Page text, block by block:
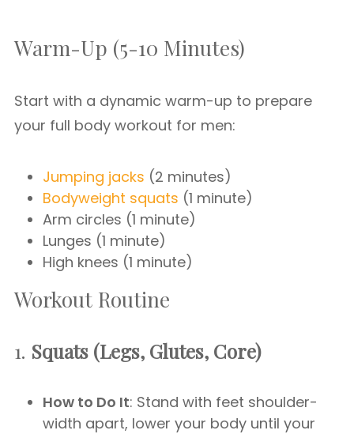
Warm-Up (5-10 Minutes)
Start with a dynamic warm-up to prepare
your full body workout for men:
Jumping jacks (2 minutes)
Bodyweight squats (1 minute)
Arm circles (1 minute)
Lunges (1 minute)
High knees (1 minute)
Workout Routine
1. Squats (Legs, Glutes, Core)
How to Do It: Stand with feet shoulder-
width apart, lower your body until your